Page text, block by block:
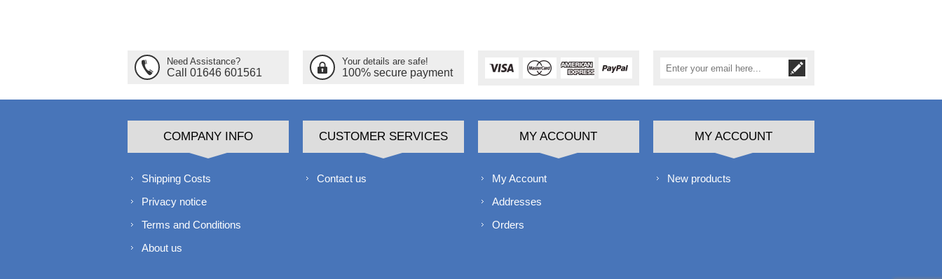
Need Assistance?
Call 01646 601561
Your details are safe!
100% secure payment
COMPANY INFO
Shipping Costs
Privacy notice
Terms and Conditions
About us
CUSTOMER SERVICES
Contact us
MY ACCOUNT
My Account
Addresses
Orders
MY ACCOUNT
New products